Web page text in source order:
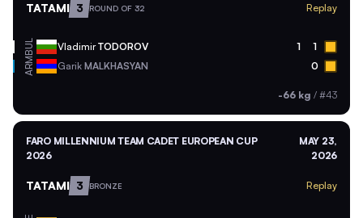
TATAMI 3 ROUND OF 32 Replay
BUL VladimirTODOROV 1 1
ARM Garik MALKHASYAN 0
-66 kg / #43
FARO MILLENNIUM TEAM CADET EUROPEAN CUP
2026
MAY 23,
2026
TATAMI 3 BRONZE Replay